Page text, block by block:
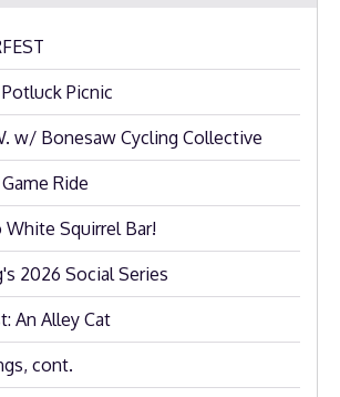
Picnic
w/ Bonesaw Cycling Collective
Ride
White Squirrel Bar!
2026 Social Series
An Alley Cat
cont.